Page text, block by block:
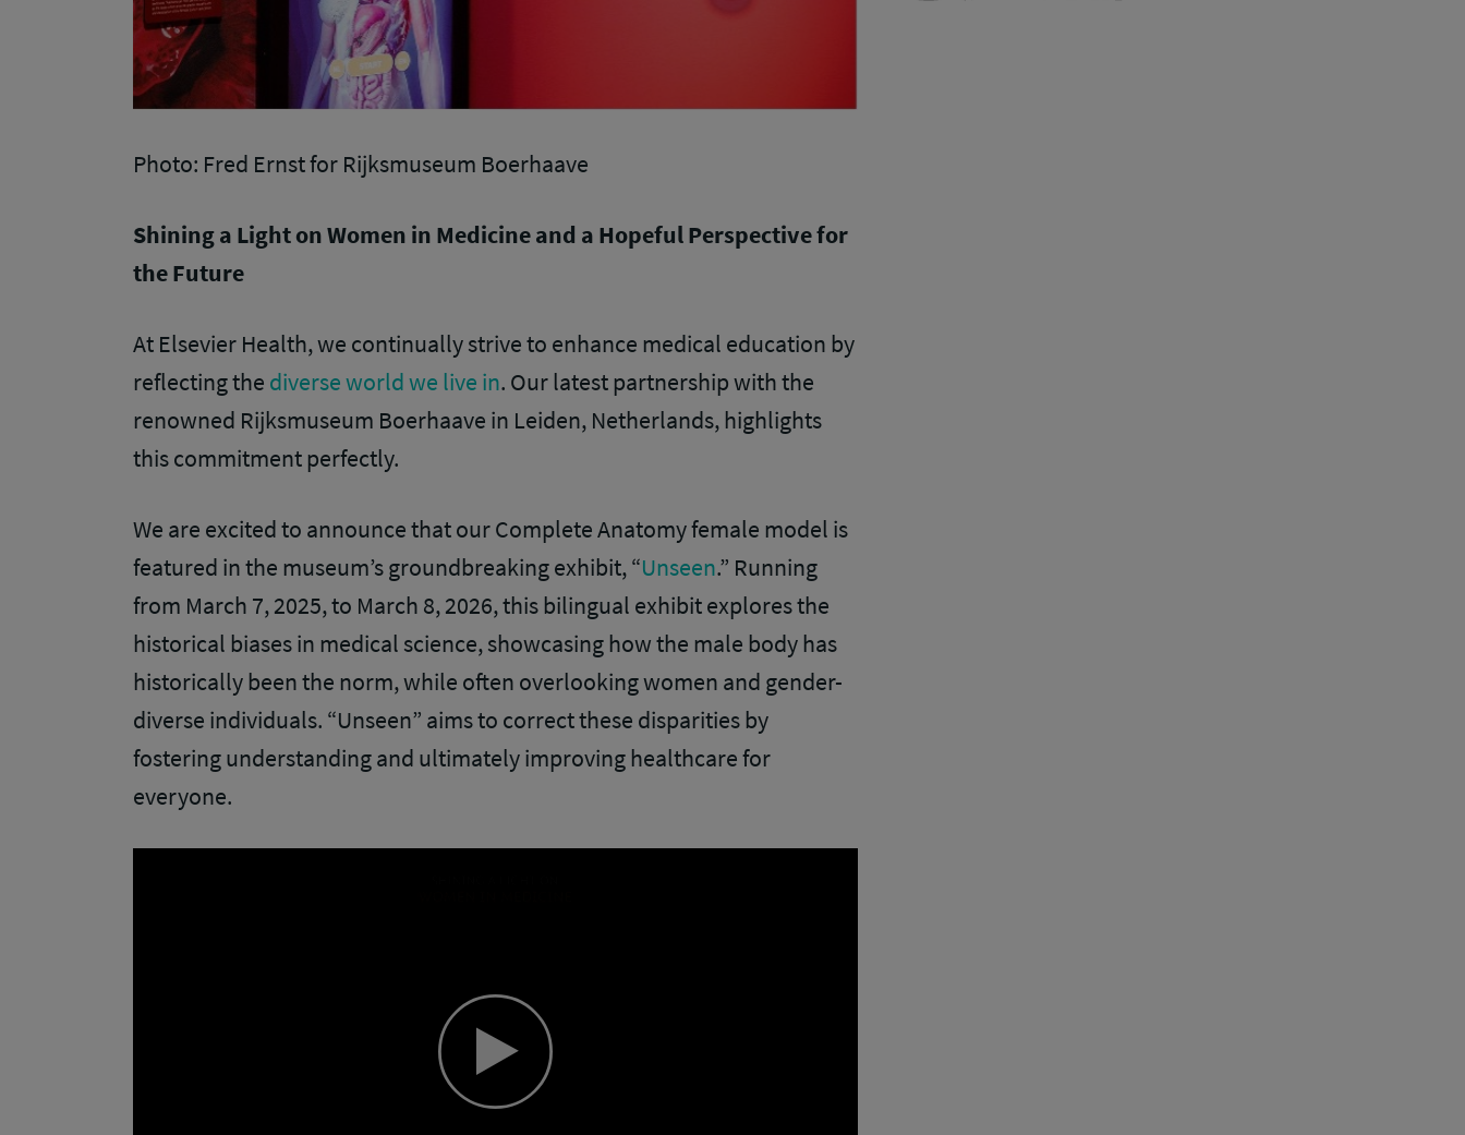
Photo: Fred Ernst for Rijksmuseum Boerhaave
Shining a Light on Women in Medicine and a Hopeful Perspective for
the Future
At Elsevier Health, we continually strive to enhance medical education by
reflecting the diverse world we live in. Our latest partnership with the
renowned Rijksmuseum Boerhaave in Leiden, Netherlands, highlights
this commitment perfectly.
We are excited to announce that our Complete Anatomy female model is
featured in the museum’s groundbreaking exhibit, “Unseen.” Running
from March 7, 2025, to March 8, 2026, this bilingual exhibit explores the
historical biases in medical science, showcasing how the male body has
historically been the norm, while often overlooking women and gender-
diverse individuals. “Unseen” aims to correct these disparities by
fostering understanding and ultimately improving healthcare for
everyone.
Play